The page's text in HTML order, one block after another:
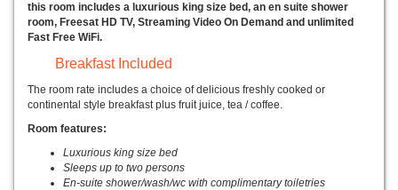
this room includes a luxurious king size bed, an en suite shower
room, Freesat HD TV, Streaming Video On Demand and unlimited
Fast Free WiFi.
Breakfast Included
The room rate includes a choice of delicious freshly cooked or
continental style breakfast plus fruit juice, tea / coffee.
Room features:
Luxurious king size bed
Sleeps up to two persons
En-suite shower/wash/wc with complimentary toiletries